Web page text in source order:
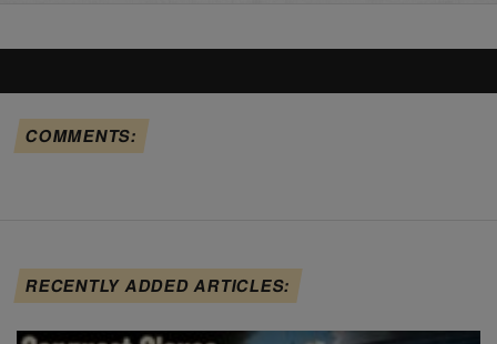
COMMENTS:
RECENTLY ADDED ARTICLES: